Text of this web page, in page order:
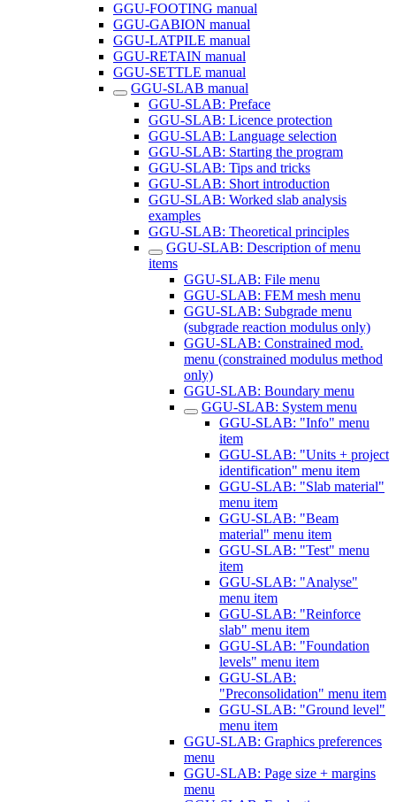
GGU-FOOTING manual
GGU-GABION manual
GGU-LATPILE manual
GGU-RETAIN manual
GGU-SETTLE manual
GGU-SLAB manual
GGU-SLAB: Preface
GGU-SLAB: Licence protection
GGU-SLAB: Language selection
GGU-SLAB: Starting the program
GGU-SLAB: Tips and tricks
GGU-SLAB: Short introduction
GGU-SLAB: Worked slab analysis
examples
GGU-SLAB: Theoretical principles
GGU-SLAB: Description of menu
items
GGU-SLAB: File menu
GGU-SLAB: FEM mesh menu
GGU-SLAB: Subgrade menu
(subgrade reaction modulus only)
GGU-SLAB: Constrained mod.
menu (constrained modulus method
only)
GGU-SLAB: Boundary menu
GGU-SLAB: System menu
GGU-SLAB: "Info" menu
item
GGU-SLAB: "Units + project
identification" menu item
GGU-SLAB: "Slab material"
menu item
GGU-SLAB: "Beam
material" menu item
GGU-SLAB: "Test" menu
item
GGU-SLAB: "Analyse"
menu item
GGU-SLAB: "Reinforce
slab" menu item
GGU-SLAB: "Foundation
levels" menu item
GGU-SLAB:
"Preconsolidation" menu item
GGU-SLAB: "Ground level"
menu item
GGU-SLAB: Graphics preferences
menu
GGU-SLAB: Page size + margins
menu